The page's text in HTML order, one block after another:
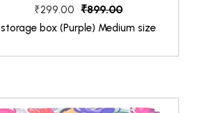
₹299.00 ₹899.00
storage box (Purple) Medium size